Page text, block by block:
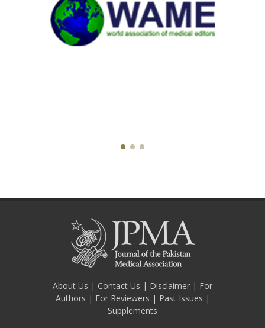
About Us | Contact Us | Disclaimer | For
Authors | For Reviewers | Past Issues |
Supplements